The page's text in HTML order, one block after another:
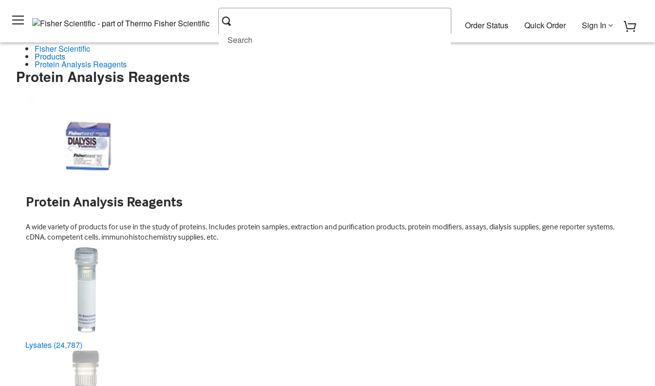
Order Status Quick Order Sign In
Fisher Scientific
Products
Protein Analysis Reagents
Protein Analysis Reagents
Protein Analysis Reagents
A wide variety of products for use in the study of proteins. Includes protein samples, extraction and purification products, protein modifiers, assays, dialysis supplies, gene reporter systems,
cDNA, competent cells, immunohistochemistry supplies, etc.
Lysates (24,787)